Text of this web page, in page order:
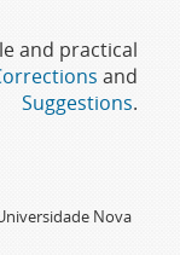
and practical
and
Suggestions.
Nova